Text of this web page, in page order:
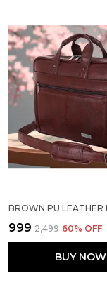
₹999 ₹2,499 60% OFF
BUY NOW